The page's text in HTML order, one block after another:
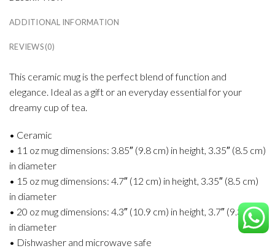
ADDITIONAL INFORMATION
REVIEWS (0)
This ceramic mug is the perfect blend of function and
elegance. Ideal as a gift or an everyday essential for your
dreamy cup of tea.
• Ceramic
• 11 oz mug dimensions: 3.85″ (9.8 cm) in height, 3.35″ (8.5 cm)
in diameter
• 15 oz mug dimensions: 4.7″ (12 cm) in height, 3.35″ (8.5 cm)
in diameter
• 20 oz mug dimensions: 4.3″ (10.9 cm) in height, 3.7″ (9.3 cm)
in diameter
• Dishwasher and microwave safe